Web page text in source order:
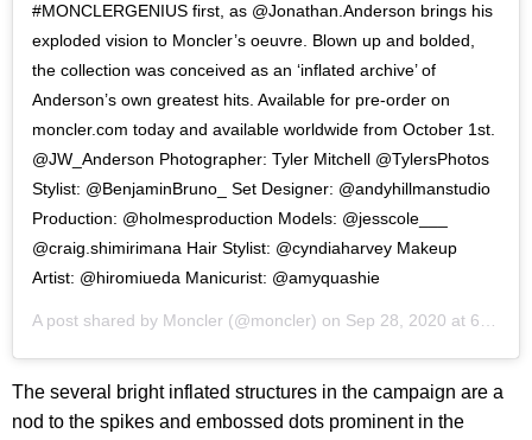
#MONCLERGENIUS first, as @Jonathan.Anderson brings his
exploded vision to Moncler’s oeuvre. Blown up and bolded,
the collection was conceived as an ‘inflated archive’ of
Anderson’s own greatest hits. Available for pre-order on
moncler.com today and available worldwide from October 1st.
@JW_Anderson Photographer: Tyler Mitchell @TylersPhotos
Stylist: @BenjaminBruno_ Set Designer: @andyhillmanstudio
Production: @holmesproduction Models: @jesscole___
@craig.shimirimana Hair Stylist: @cyndiaharvey Makeup
Artist: @hiromiueda Manicurist: @amyquashie
A post shared by Moncler (@moncler) on Sep 28, 2020 at 6:01am PDT
The several bright inflated structures in the campaign are a
nod to the spikes and embossed dots prominent in the